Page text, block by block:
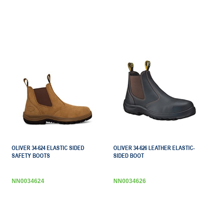
OLIVER 34-624 ELASTIC SIDED
SAFETY BOOTS
NN0034624
OLIVER 34-626 LEATHER ELASTIC-
SIDED BOOT
NN0034626